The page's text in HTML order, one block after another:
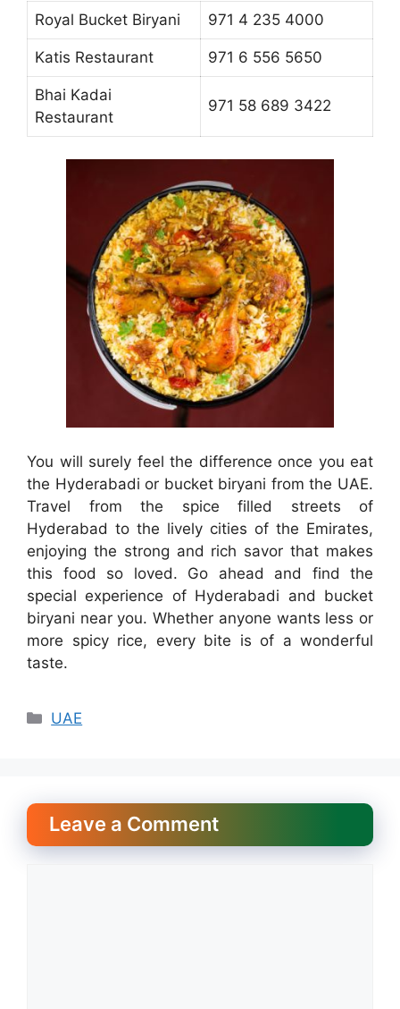
Royal Bucket Biryani 971 4 235 4000
Katis Restaurant 971 6 556 5650
Bhai Kadai
Restaurant
971 58 689 3422
You will surely feel the difference once you eat
the Hyderabadi or bucket biryani from the UAE.
Travel from the spice filled streets of
Hyderabad to the lively cities of the Emirates,
enjoying the strong and rich savor that makes
this food so loved. Go ahead and find the
special experience of Hyderabadi and bucket
biryani near you. Whether anyone wants less or
more spicy rice, every bite is of a wonderful
taste.
Categories
UAE
Leave a Comment